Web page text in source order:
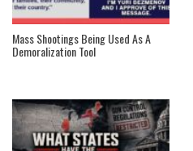
Mass Shootings Being Used As A
Demoralization Tool